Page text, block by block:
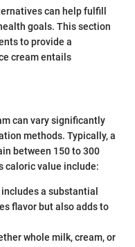
can help fulfill
goals. This section
to provide a
cream entails
can vary significantly
methods. Typically, a
between 150 to 300
caloric value include:
a substantial
flavor but also adds to
whole milk, cream, or